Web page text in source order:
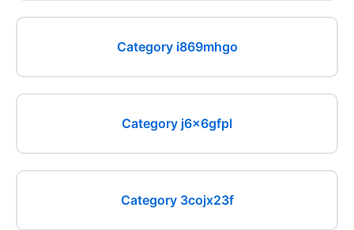
Category i869mhgo
Category j6x6gfpl
Category 3cojx23f